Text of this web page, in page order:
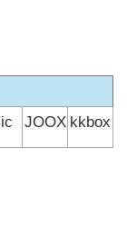
JOOX kkbox